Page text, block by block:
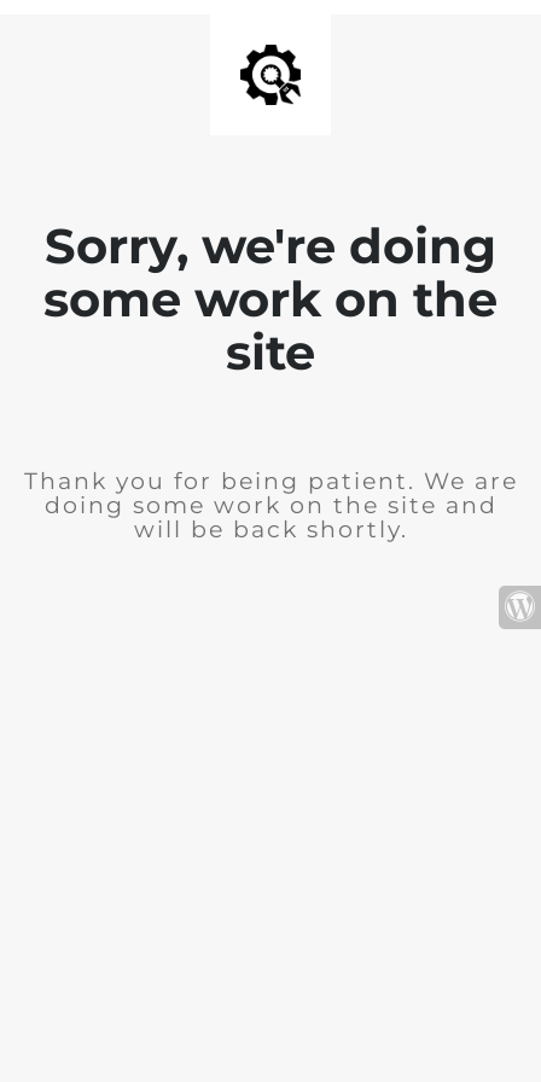
Sorry, we're doing
some work on the
site
Thank you for being patient. We are
doing some work on the site and
will be back shortly.